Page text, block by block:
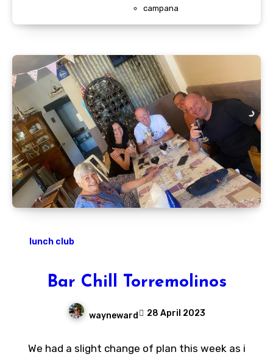
campana
lunch club
Bar Chill Torremolinos
wayneward 28 April 2023
Comments
We had a slight change of plan this week as i